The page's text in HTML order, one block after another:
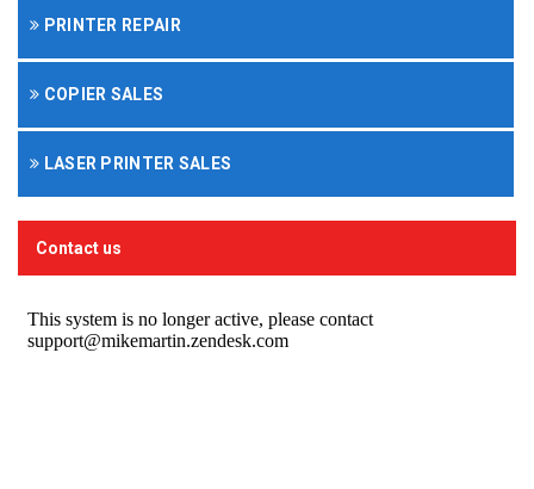
PRINTER REPAIR
COPIER SALES
LASER PRINTER SALES
Contact us